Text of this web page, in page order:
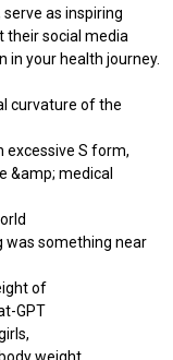
as inspiring
their social media
in your health journey.
curvature of the
excessive S form,
&amp; medical
was something near
of
GPT